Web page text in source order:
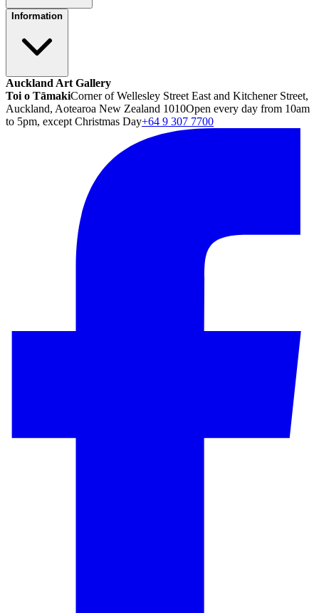
Information
Auckland Art Gallery
Toi o TāmakiCorner of Wellesley Street East and Kitchener Street,
Auckland, Aotearoa New Zealand 1010Open every day from 10am
to 5pm, except Christmas Day+64 9 307 7700